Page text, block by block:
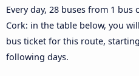
Every day, 28 buses from 1
Cork: in the table below, you
bus ticket for this route,
following days.